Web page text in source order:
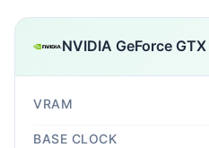
NVIDIA GeForce
VRAM
BASE CLOCK